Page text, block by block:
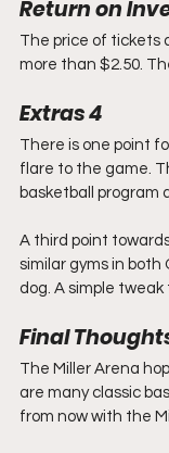
Return on
The price of tickets
more than $2.50.
Extras 4
There is one point
flare to the game.
basketball program
A third point
similar gyms in
dog. A simple
Final
The Miller Arena
are many classic
from now with the